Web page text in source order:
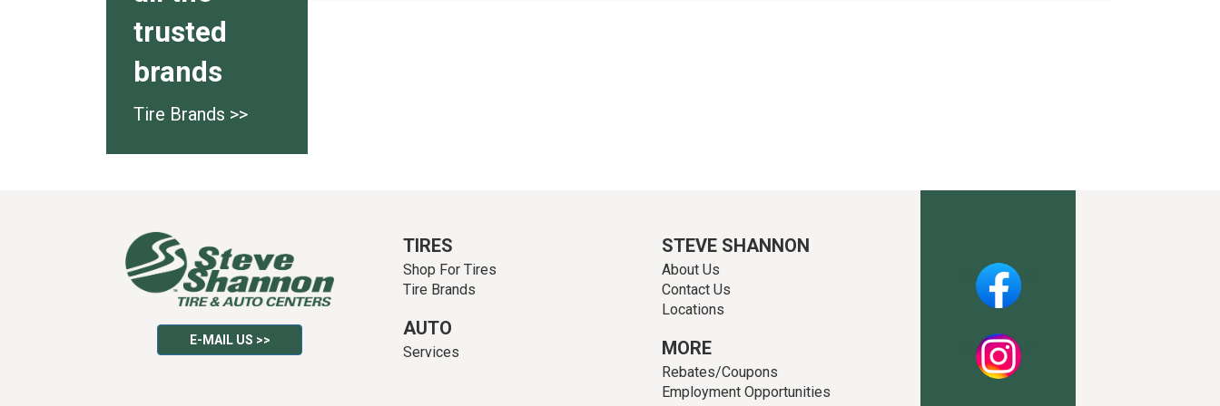
trusted
brands
Tire Brands >>
E-MAIL US >>
TIRES
Shop For Tires
Tire Brands
AUTO
Services
STEVE SHANNON
About Us
Contact Us
Locations
MORE
Rebates/Coupons
Employment Opportunities
Facebook
Instagram